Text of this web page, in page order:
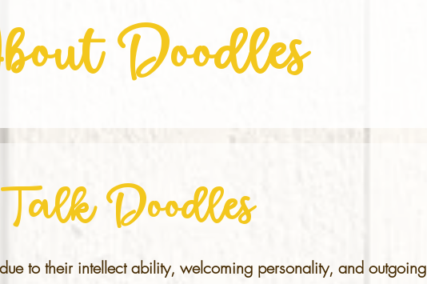
Doodles
Doodles
to their intellect ability, welcoming personality, and outgoing